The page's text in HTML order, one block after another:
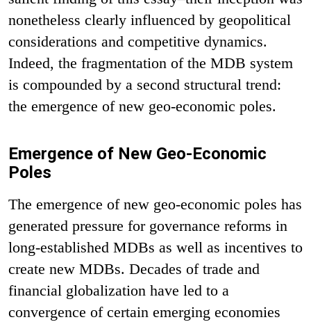
nonetheless clearly influenced by geopolitical
considerations and competitive dynamics.
Indeed, the fragmentation of the MDB system
is compounded by a second structural trend:
the emergence of new geo-economic poles.
Emergence of New Geo-Economic
Poles
The emergence of new geo-economic poles has
generated pressure for governance reforms in
long-established MDBs as well as incentives to
create new MDBs. Decades of trade and
financial globalization have led to a
convergence of certain emerging economies